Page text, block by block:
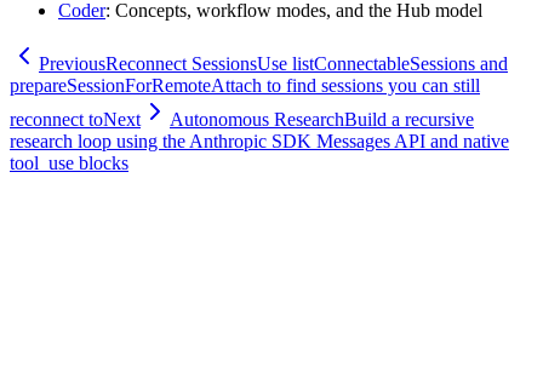
Coder: Concepts, workflow modes, and the Hub model
PreviousReconnect SessionsUse listConnectableSessions and
prepareSessionForRemoteAttach to find sessions you can still
reconnect toNext Autonomous ResearchBuild a recursive
research loop using the Anthropic SDK Messages API and native
tool_use blocks